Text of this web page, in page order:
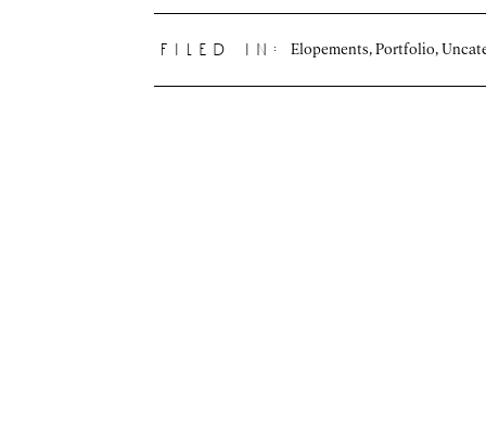
oahu, hawaii
filed in: Elopements Portfolio